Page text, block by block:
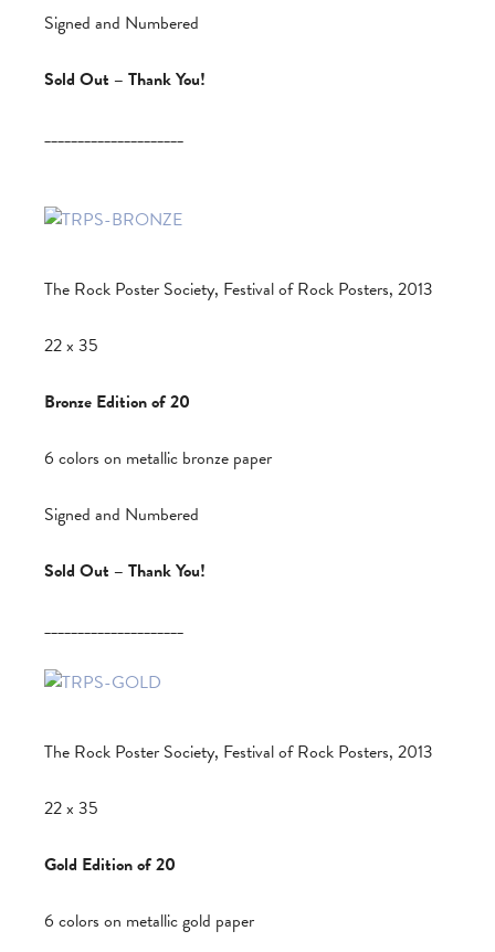
Signed and Numbered
Sold Out – Thank You!
_____________________
The Rock Poster Society, Festival of Rock Posters, 2013
22 x 35
Bronze Edition of 20
6 colors on metallic bronze paper
Signed and Numbered
Sold Out – Thank You!
_____________________
The Rock Poster Society, Festival of Rock Posters, 2013
22 x 35
Gold Edition of 20
6 colors on metallic gold paper